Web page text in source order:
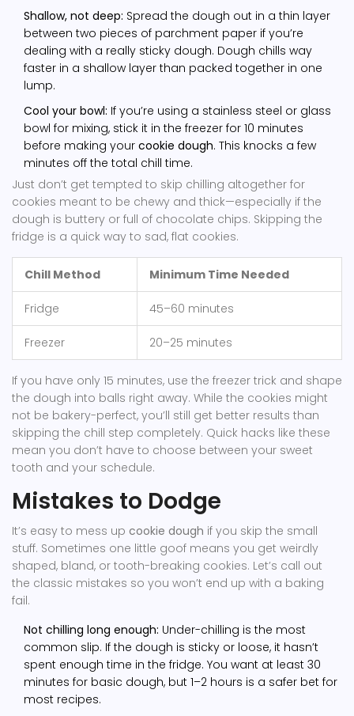
Shallow, not deep: Spread the dough out in a thin layer
between two pieces of parchment paper if you’re
dealing with a really sticky dough. Dough chills way
faster in a shallow layer than packed together in one
lump.
Cool your bowl: If you’re using a stainless steel or glass
bowl for mixing, stick it in the freezer for 10 minutes
before making your cookie dough. This knocks a few
minutes off the total chill time.
Just don’t get tempted to skip chilling altogether for
cookies meant to be chewy and thick—especially if the
dough is buttery or full of chocolate chips. Skipping the
fridge is a quick way to sad, flat cookies.
Chill Method Minimum Time Needed
Fridge 45–60 minutes
Freezer 20–25 minutes
If you have only 15 minutes, use the freezer trick and shape
the dough into balls right away. While the cookies might
not be bakery-perfect, you’ll still get better results than
skipping the chill step completely. Quick hacks like these
mean you don’t have to choose between your sweet
tooth and your schedule.
Mistakes to Dodge
It’s easy to mess up cookie dough if you skip the small
stuff. Sometimes one little goof means you get weirdly
shaped, bland, or tooth-breaking cookies. Let’s call out
the classic mistakes so you won’t end up with a baking
fail.
Not chilling long enough: Under-chilling is the most
common slip. If the dough is sticky or loose, it hasn’t
spent enough time in the fridge. You want at least 30
minutes for basic dough, but 1–2 hours is a safer bet for
most recipes.